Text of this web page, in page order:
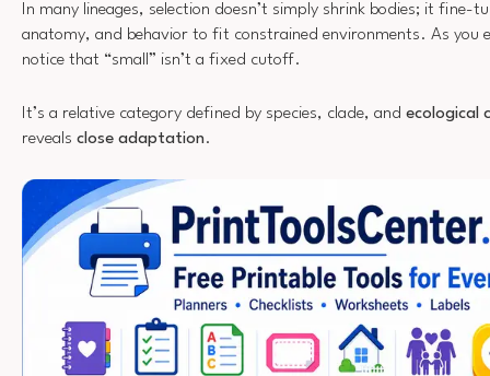
In many lineages, selection doesn’t simply shrink bodies; it fine-
anatomy, and behavior to fit constrained environments. As you
notice that “small” isn’t a fixed cutoff.
It’s a relative category defined by species, clade, and ecological
reveals close adaptation.